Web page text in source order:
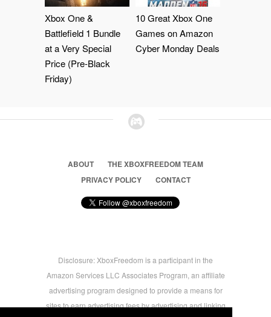
Xbox One &
Battlefield 1 Bundle
at a Very Special
Price (Pre-Black
Friday)
10 Great Xbox One
Games on Amazon
Cyber Monday Deals
ABOUT
THE XBOXFREEDOM TEAM
PRIVACY POLICY
CONTACT
Disclosure: XboxFreedom is a participant in the
Amazon Services LLC Associates Program, an affiliate
advertising program designed to provide a means for
sites to earn advertising fees by advertising and linking